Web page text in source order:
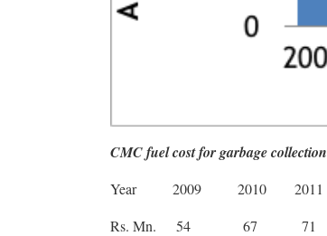
CMC fuel cost for garbage collection
Year 2009 2010 2011
Rs. Mn.
54 67 71